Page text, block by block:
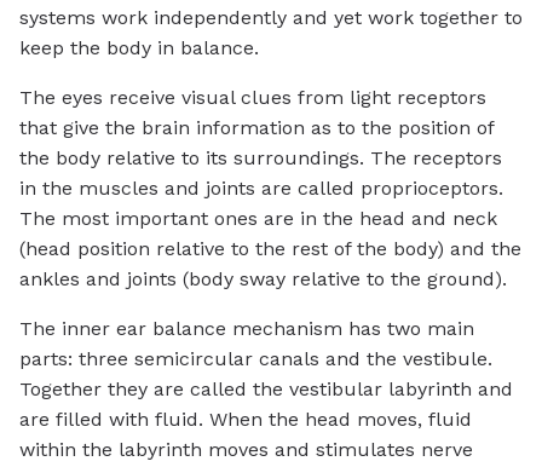
systems work independently and yet work together to
keep the body in balance.
The eyes receive visual clues from light receptors
that give the brain information as to the position of
the body relative to its surroundings. The receptors
in the muscles and joints are called proprioceptors.
The most important ones are in the head and neck
(head position relative to the rest of the body) and the
ankles and joints (body sway relative to the ground).
The inner ear balance mechanism has two main
parts: three semicircular canals and the vestibule.
Together they are called the vestibular labyrinth and
are filled with fluid. When the head moves, fluid
within the labyrinth moves and stimulates nerve